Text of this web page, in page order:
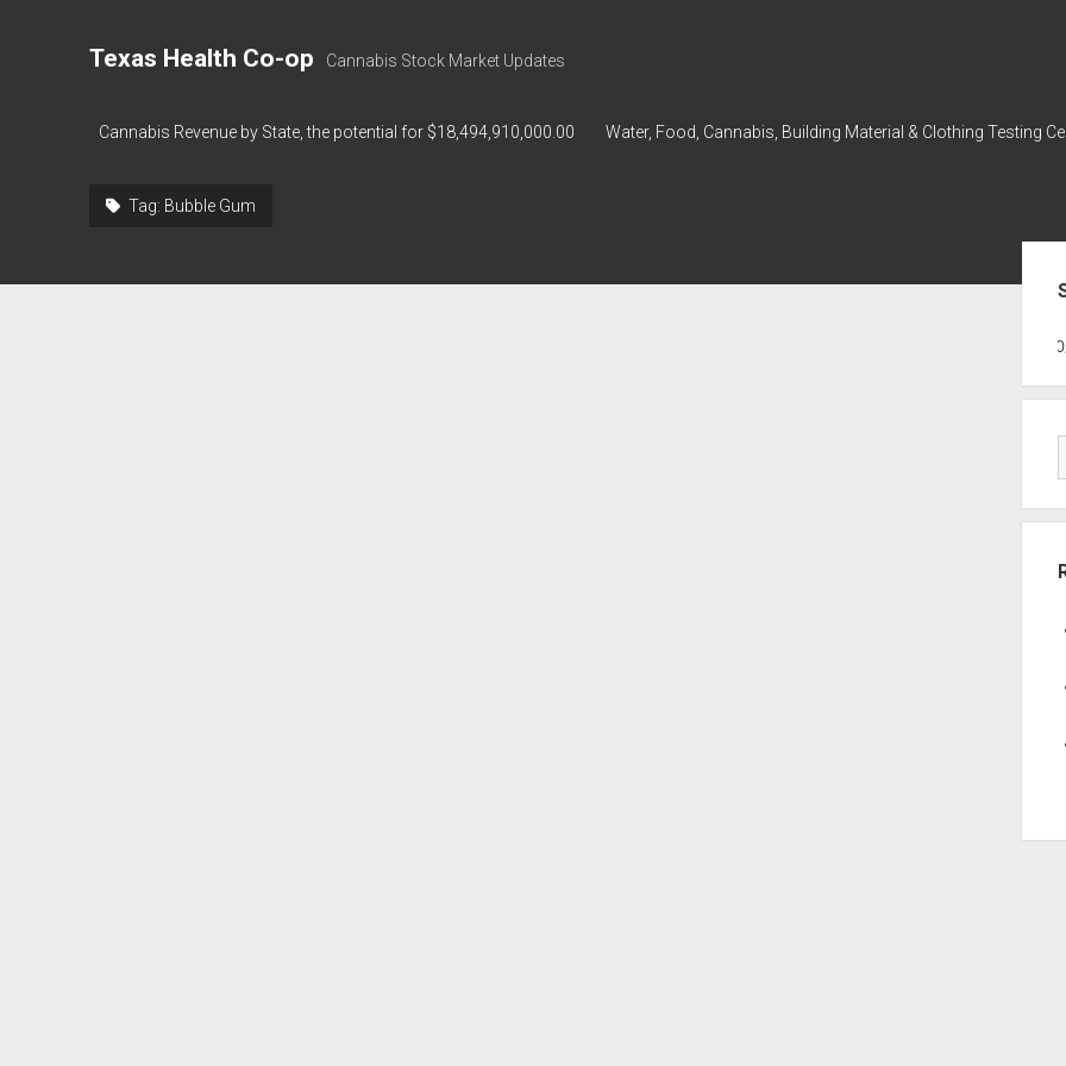
Texas Health Co-op Cannabis Stock Market Updates
Cannabis Revenue by State, the potential for $18,494,910,000.00 Water, Food, Cannabis, Building Material & Clothing Testing
Tag: Bubble Gum
218,96